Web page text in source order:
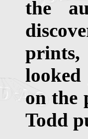
the
prints,
on the
Todd